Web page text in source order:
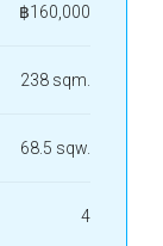
฿160,000
238 sqm.
68.5 sqw.
4